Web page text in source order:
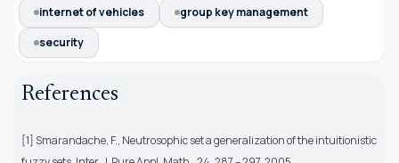
internet of vehicles
group key management
security
References
[1] Smarandache, F., Neutrosophic set a generalization of the intuitionistic